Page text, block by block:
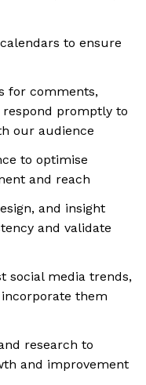
to ensure
for comments,
respond promptly to
our audience
to optimise
and reach
and insight
and validate
social media trends,
them
research to
and improvement